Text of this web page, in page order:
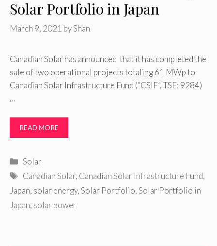
Solar Portfolio in Japan
March 9, 2021 byShan
Canadian Solar has announced that it has completed the
sale of two operational projects totaling 61 MWp to
Canadian Solar Infrastructure Fund (“CSIF”, TSE: 9284)
…
READ MORE
Categories
Solar
Tags
Canadian Solar, Canadian Solar Infrastructure Fund,
Japan, solar energy,Solar Portfolio,Solar Portfolio in
Japan, solar power